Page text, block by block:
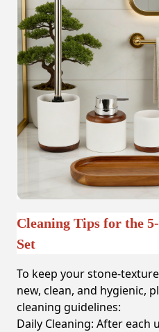
Cleaning Tips for the
Set
To keep your stone-
new, clean, and hygienic,
cleaning guidelines:
Daily Cleaning: After each